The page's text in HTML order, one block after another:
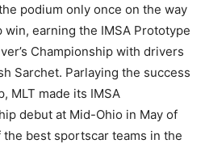
podium only once on the way
earning the IMSA Prototype
Championship with drivers
Sarchet. Parlaying the success
MLT made its IMSA
debut at Mid-Ohio in May of
best sportscar teams in the